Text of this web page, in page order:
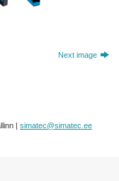
Next image
| simatec@simatec.ee